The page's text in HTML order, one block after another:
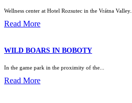
Wellness center at Hotel Rozsutec in the Vrátna Valley...
Read More
WILD BOARS IN BOBOTY
In the game park in the proximity of the...
Read More